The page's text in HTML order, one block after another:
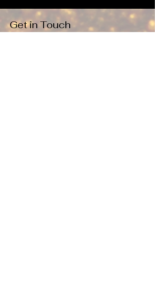
Get in Touch